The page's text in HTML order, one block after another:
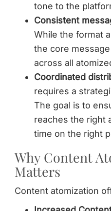
tone to the
Consistent
While the format
the core
across all
Coordinated
requires a
The goal is to
reaches the right
time on the right
Why Content
Matters
Content atomization